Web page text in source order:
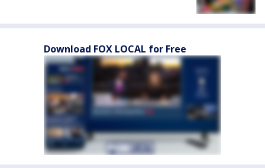
Download FOX LOCAL for Free